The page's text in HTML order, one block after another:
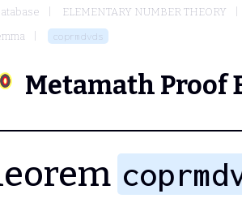
ELEMENTARY NUMBER THEORY
coprmdvds
Metamath Proof